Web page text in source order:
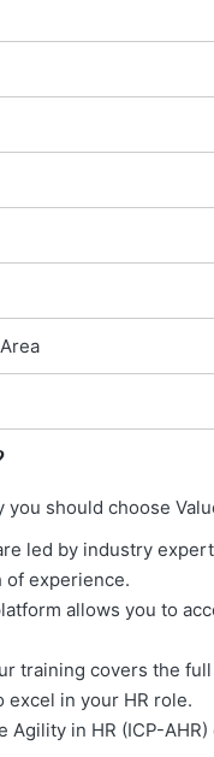
you should choose
led by industry
of experience.
allows you to
training covers the
excel in your HR role.
Agility in HR (ICP-